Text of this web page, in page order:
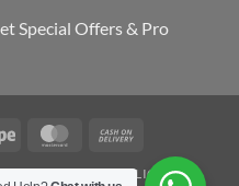
Special Offers & Pro
Stripe MasterCard
On
FAQ
PRIVACY POLICY